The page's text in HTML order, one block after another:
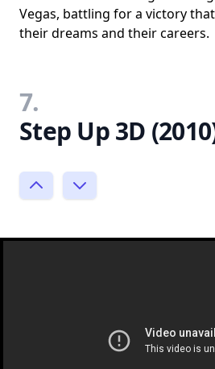
Vegas, battling for a victory
their dreams and their careers.
7.
Step Up 3D